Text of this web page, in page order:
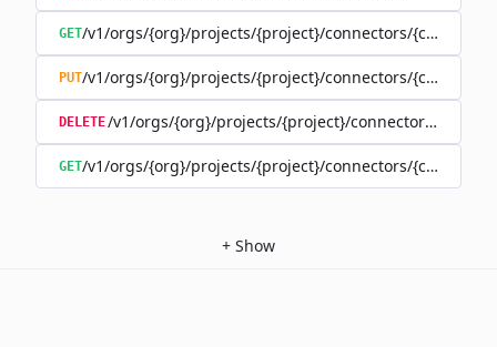
GET/v1/orgs/{org}/projects/{project}/connectors/{connector}
PUT/v1/orgs/{org}/projects/{project}/connectors/{connector}
DELETE/v1/orgs/{org}/projects/{project}/connectors/
GET/v1/orgs/{org}/projects/{project}/connectors/
+ Show